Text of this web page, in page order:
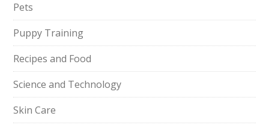
Pets
Puppy Training
Recipes and Food
Science and Technology
Skin Care